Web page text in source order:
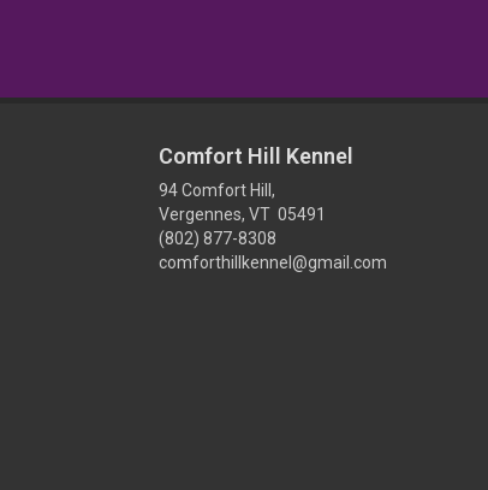
Comfort Hill Kennel
94 Comfort Hill,
Vergennes, VT 05491
(802) 877-8308
comforthillkennel@gmail.com